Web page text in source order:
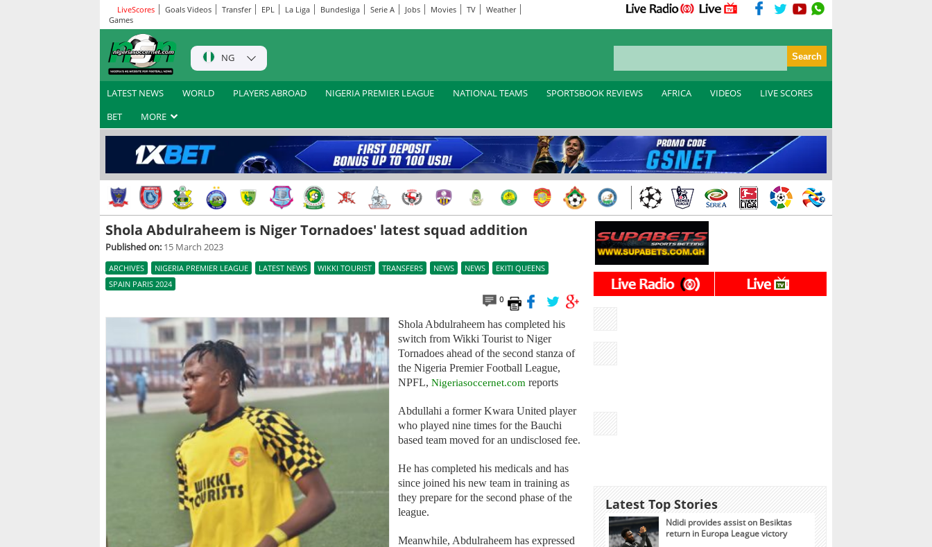
LiveScores Goals Videos Transfer EPL La Liga Bundesliga Serie A Jobs Movies TV
Weather
Games
NG
LATEST NEWS WORLD PLAYERS ABROAD NIGERIA PREMIER LEAGUE NATIONAL TEAMS SPORTSBOOK REVIEWS AFRICA VIDEOS
LIVE SCORES
BET
MORE
Shola Abdulraheem is Niger Tornadoes' latest squad addition
Published on: 15 March 2023
ARCHIVES NIGERIA PREMIER LEAGUE LATEST NEWS WIKKI TOURIST TRANSFERS NEWS NEWS
EKITI QUEENS
SPAIN PARIS 2024
0
Shola Abdulraheem has completed his
switch from Wikki Tourist to Niger
Tornadoes ahead of the second stanza of
the Nigeria Premier Football League,
NPFL, Nigeriasoccernet.com reports
Abdullahi a former Kwara United player
who played nine times for the Bauchi
based team moved for an undisclosed fee.
He has completed his medicals and has
since joined his new team in training as
they prepare for the second phase of the
league.
Meanwhile, Abdulraheem has expressed
Latest Top Stories
Ndidi provides assist on Besiktas
return in Europa League victory